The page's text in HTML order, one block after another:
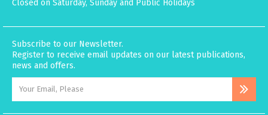
Closed on Saturday, Sunday and Public Holidays
Subscribe to our Newsletter.
Register to receive email updates on our latest publications,
news and offers.